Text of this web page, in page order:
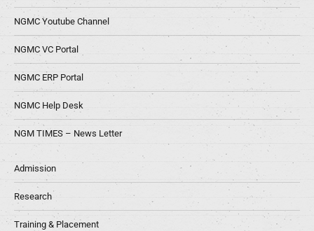
NGMC Youtube Channel
NGMC VC Portal
NGMC ERP Portal
NGMC Help Desk
NGM TIMES – News Letter
Admission
Research
Training & Placement